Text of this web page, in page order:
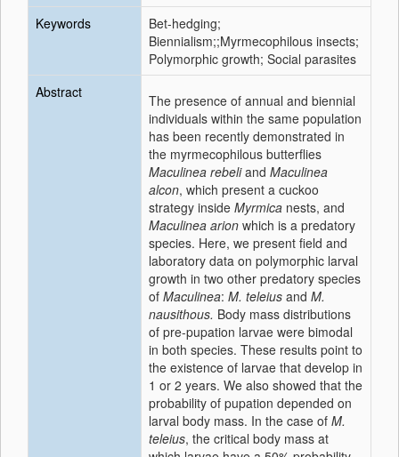
Keywords
Bet-hedging;
Biennialism;;Myrmecophilous insects;
Polymorphic growth; Social parasites
Abstract
The presence of annual and biennial
individuals within the same population
has been recently demonstrated in
the myrmecophilous butterflies
Maculinea rebeliand Maculinea
alcon, which present a cuckoo
strategy inside Myrmica nests, and
Maculinea arion which is a predatory
species. Here, we present field and
laboratory data on polymorphic larval
growth in two other predatory species
of Maculinea: M. teleius and M.
nausithous. Body mass distributions
of pre-pupation larvae were bimodal
in both species. These results point to
the existence of larvae that develop in
1 or 2 years. We also showed that the
probability of pupation depended on
larval body mass. In the case of M.
teleius, the critical body mass at